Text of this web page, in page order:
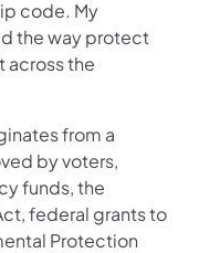
code. My
the way protect
across the
from a
by voters,
funds, the
federal grants to
Protection